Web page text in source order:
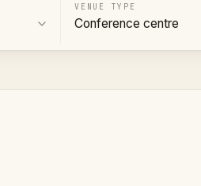
VENUE TYPE